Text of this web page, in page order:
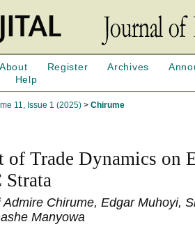
About Register Archives
Help
11, Issue 1 (2025) > Chirume
of Trade Dynamics on
Strata
Admire Chirume, Edgar Muhoyi,
Manyowa